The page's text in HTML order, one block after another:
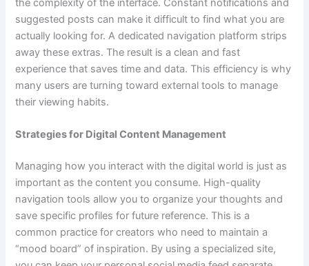
suggested posts can make it difficult to find what you are
actually looking for. A dedicated navigation platform strips
away these extras. The result is a clean and fast
experience that saves time and data. This efficiency is why
many users are turning toward external tools to manage
their viewing habits.
Strategies for Digital Content Management
Managing how you interact with the digital world is just as
important as the content you consume. High-quality
navigation tools allow you to organize your thoughts and
save specific profiles for future reference. This is a
common practice for creators who need to maintain a
“mood board” of inspiration. By using a specialized site,